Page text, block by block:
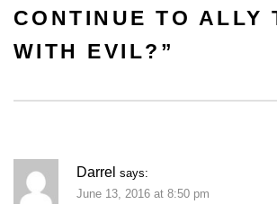
CONTINUE TO ALLY
WITH EVIL? ”
Darrel says:
June 13, 2016 at 8:50 pm